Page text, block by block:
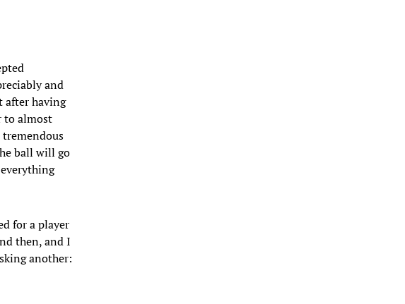
and
after having
to almost
ball will go
for a player
then, and I
another: